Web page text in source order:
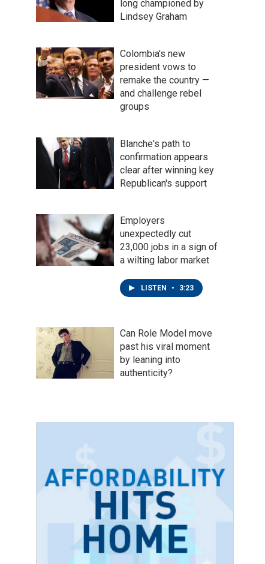
long championed by
Lindsey Graham
Colombia's new
president vows to
remake the country —
and challenge rebel
groups
Blanche's path to
confirmation appears
clear after winning key
Republican's support
Employers
unexpectedly cut
23,000 jobs in a sign of
a wilting labor market
LISTEN • 3:23
Can Role Model move
past his viral moment
by leaning into
authenticity?